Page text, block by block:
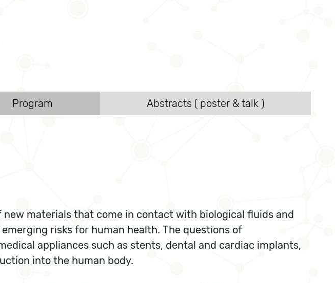
Program Abstracts ( poster & talk )
materials that come in contact with biological fluids and
risks for human health. The questions of
appliances such as stents, dental and cardiac implants,
into the human body.